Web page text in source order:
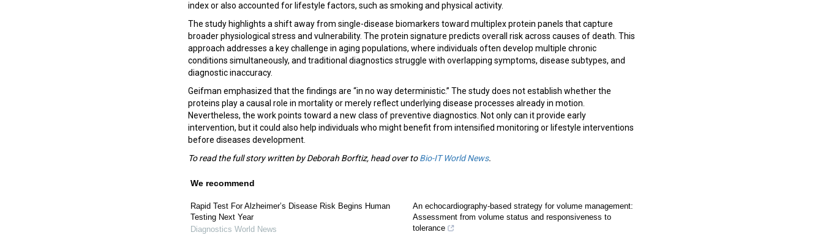
index or also accounted for lifestyle factors, such as smoking and physical activity.
The study highlights a shift away from single-disease biomarkers toward multiplex protein panels that capture
broader physiological stress and vulnerability. The protein signature predicts overall risk across causes of death. This
approach addresses a key challenge in aging populations, where individuals often develop multiple chronic
conditions simultaneously, and traditional diagnostics struggle with overlapping symptoms, disease subtypes, and
diagnostic inaccuracy.
Geifman emphasized that the findings are “in no way deterministic.” The study does not establish whether the
proteins play a causal role in mortality or merely reflect underlying disease processes already in motion.
Nevertheless, the work points toward a new class of preventive diagnostics. Not only can it provide early
intervention, but it could also help individuals who might benefit from intensified monitoring or lifestyle interventions
before diseases development.
To read the full story written by Deborah Borftiz, head over toBio-IT World News.
We recommend
Rapid Test For Alzheimer’s Disease Risk Begins Human
Testing Next Year
Diagnostics World News
An echocardiography-based strategy for volume management:
Assessment from volume status and responsiveness to
tolerance